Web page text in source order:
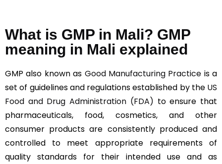
What is GMP in Mali? GMP
meaning in Mali explained
GMP also known as Good Manufacturing Practice is a
set of guidelines and regulations established by the US
Food and Drug Administration (FDA) to ensure that
pharmaceuticals, food, cosmetics, and other
consumer products are consistently produced and
controlled to meet appropriate requirements of
quality standards for their intended use and as